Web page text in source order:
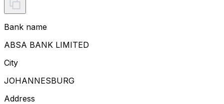
Bank name
ABSA BANK LIMITED
City
JOHANNESBURG
Address